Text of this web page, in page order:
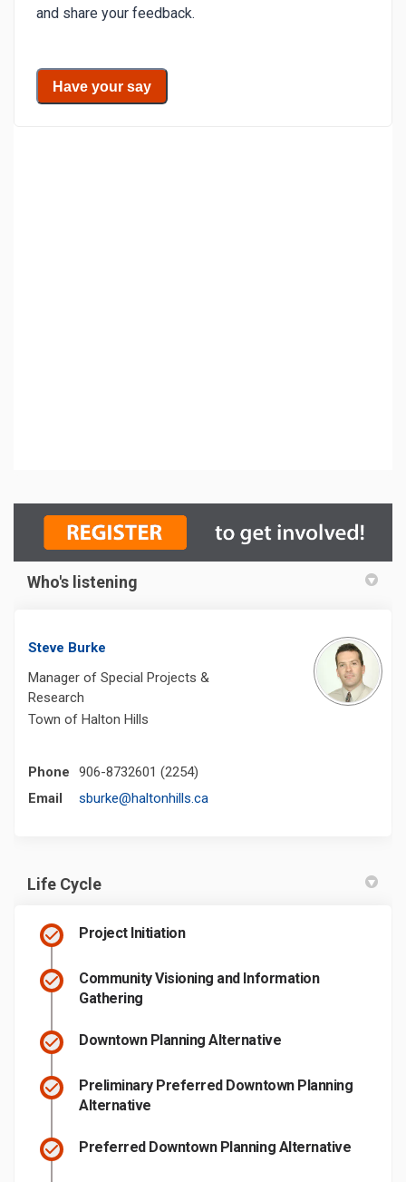
Who's listening
Steve Burke
Manager of Special Projects &
Research
Town of Halton Hills
Phone
906-8732601 (2254)
Email
sburke@haltonhills.ca(External link)
Life Cycle
Project Initiation
Community Visioning and Information
Gathering
Downtown Planning Alternative
Preliminary Preferred Downtown Planning
Alternative
Preferred Downtown Planning Alternative